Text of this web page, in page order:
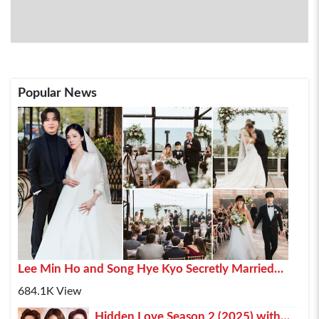
Popular News
Lee Min Ho and Song Hye Kyo Secretly Married
2025 In Paris
684.1K View